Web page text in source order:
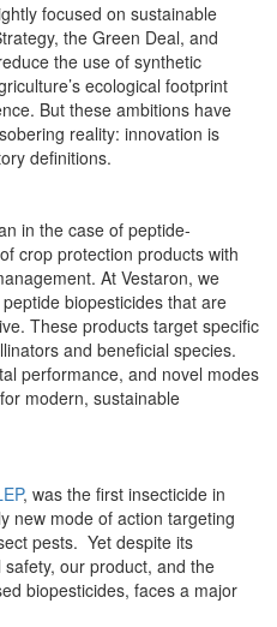
focused on sustainable
the Green Deal, and
the use of synthetic
ecological footprint
But these ambitions have
reality: innovation is
definitions.
in the case of peptide-
crop protection products with
At Vestaron, we
biopesticides that are
These products target specific
and beneficial species.
performance, and novel modes
modern, sustainable
, was the first insecticide in
new mode of action targeting
pests. Yet despite its
our product, and the
biopesticides, faces a major